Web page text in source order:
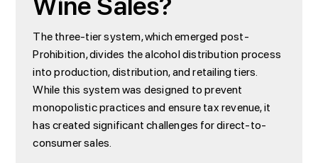
The three-tier system, which emerged post-
Prohibition, divides the alcohol distribution process
into production, distribution, and retailing tiers.
While this system was designed to prevent
monopolistic practices and ensure tax revenue, it
has created significant challenges for direct-to-
consumer sales.